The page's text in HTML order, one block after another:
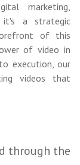
marketing,
a strategic
of this
of video in
execution, our
videos that
through the